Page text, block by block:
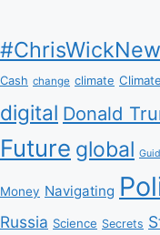
Cash change climate
digital Donald
Future global
Money Navigating
Russia Science Secrets